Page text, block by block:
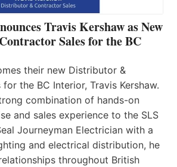
Travis Kershaw as New
Sales for the BC
their new Distributor &
the BC Interior, Travis Kershaw.
combination of hands-on
and sales experience to the SLS
Journeyman Electrician with a
and electrical distribution, he
throughout British